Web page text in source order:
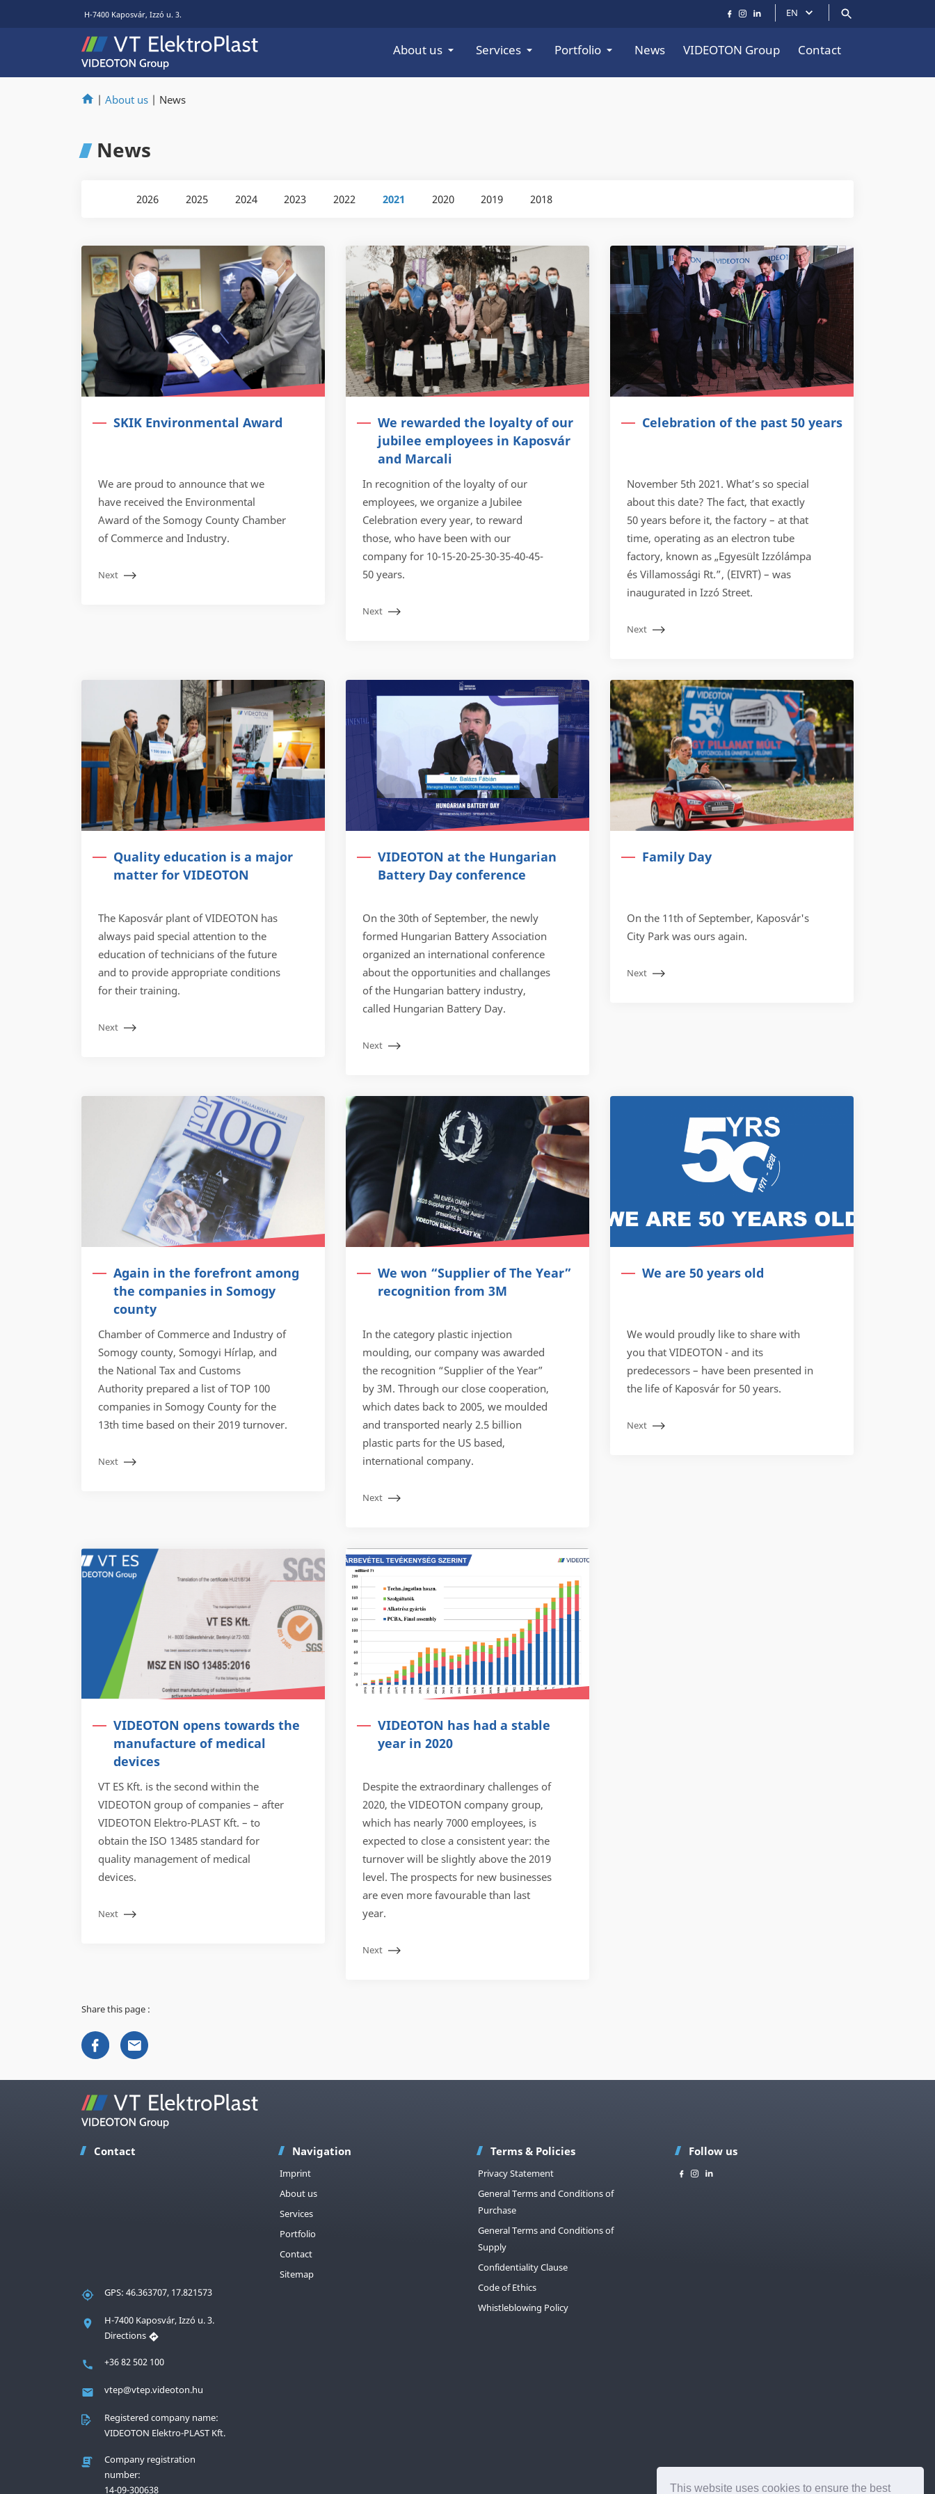
This website uses cookies to ensure the best
H-7400 Kaposvár, Izzó u. 3. EN
About us Services Portfolio News VIDEOTON Group Contact
| About us | News
News
2026 2025 2024 2023 2022 2021 2020 2019 2018
SKIK Environmental Award
We are proud to announce that we
have received the Environmental
Award of the Somogy County Chamber
of Commerce and Industry.
Next
We rewarded the loyalty of our
jubilee employees in Kaposvár
and Marcali
In recognition of the loyalty of our
employees, we organize a Jubilee
Celebration every year, to reward
those, who have been with our
company for 10-15-20-25-30-35-40-45-
50 years.
Next
Celebration of the past 50 years
November 5th 2021. What’s so special
about this date? The fact, that exactly
50 years before it, the factory – at that
time, operating as an electron tube
factory, known as „Egyesült Izzólámpa
és Villamossági Rt.”, (EIVRT) – was
inaugurated in Izzó Street.
Next
Quality education is a major
matter for VIDEOTON
The Kaposvár plant of VIDEOTON has
always paid special attention to the
education of technicians of the future
and to provide appropriate conditions
for their training.
Next
VIDEOTON at the Hungarian
Battery Day conference
On the 30th of September, the newly
formed Hungarian Battery Association
organized an international conference
about the opportunities and challanges
of the Hungarian battery industry,
called Hungarian Battery Day.
Next
Family Day
On the 11th of September, Kaposvár's
City Park was ours again.
Next
Again in the forefront among
the companies in Somogy
county
Chamber of Commerce and Industry of
Somogy county, Somogyi Hírlap, and
the National Tax and Customs
Authority prepared a list of TOP 100
companies in Somogy County for the
13th time based on their 2019 turnover.
Next
We won “Supplier of The Year”
recognition from 3M
In the category plastic injection
moulding, our company was awarded
the recognition “Supplier of the Year”
by 3M. Through our close cooperation,
which dates back to 2005, we moulded
and transported nearly 2.5 billion
plastic parts for the US based,
international company.
Next
We are 50 years old
We would proudly like to share with
you that VIDEOTON - and its
predecessors – have been presented in
the life of Kaposvár for 50 years.
Next
VIDEOTON opens towards the
manufacture of medical
devices
VT ES Kft. is the second within the
VIDEOTON group of companies – after
VIDEOTON Elektro-PLAST Kft. – to
obtain the ISO 13485 standard for
quality management of medical
devices.
Next
VIDEOTON has had a stable
year in 2020
Despite the extraordinary challenges of
2020, the VIDEOTON company group,
which has nearly 7000 employees, is
expected to close a consistent year: the
turnover will be slightly above the 2019
level. The prospects for new businesses
are even more favourable than last
year.
Next
Share this page :
Contact
GPS: 46.363707, 17.821573
H-7400 Kaposvár, Izzó u. 3.
Directions
+36 82 502 100
vtep@vtep.videoton.hu
Registered company name:
VIDEOTON Elektro-PLAST Kft.
Company registration
number:
14-09-300638
Navigation
Imprint
About us
Services
Portfolio
Contact
Sitemap
Terms & Policies
Privacy Statement
General Terms and Conditions of
Purchase
General Terms and Conditions of
Supply
Confidentiality Clause
Code of Ethics
Whistleblowing Policy
Follow us